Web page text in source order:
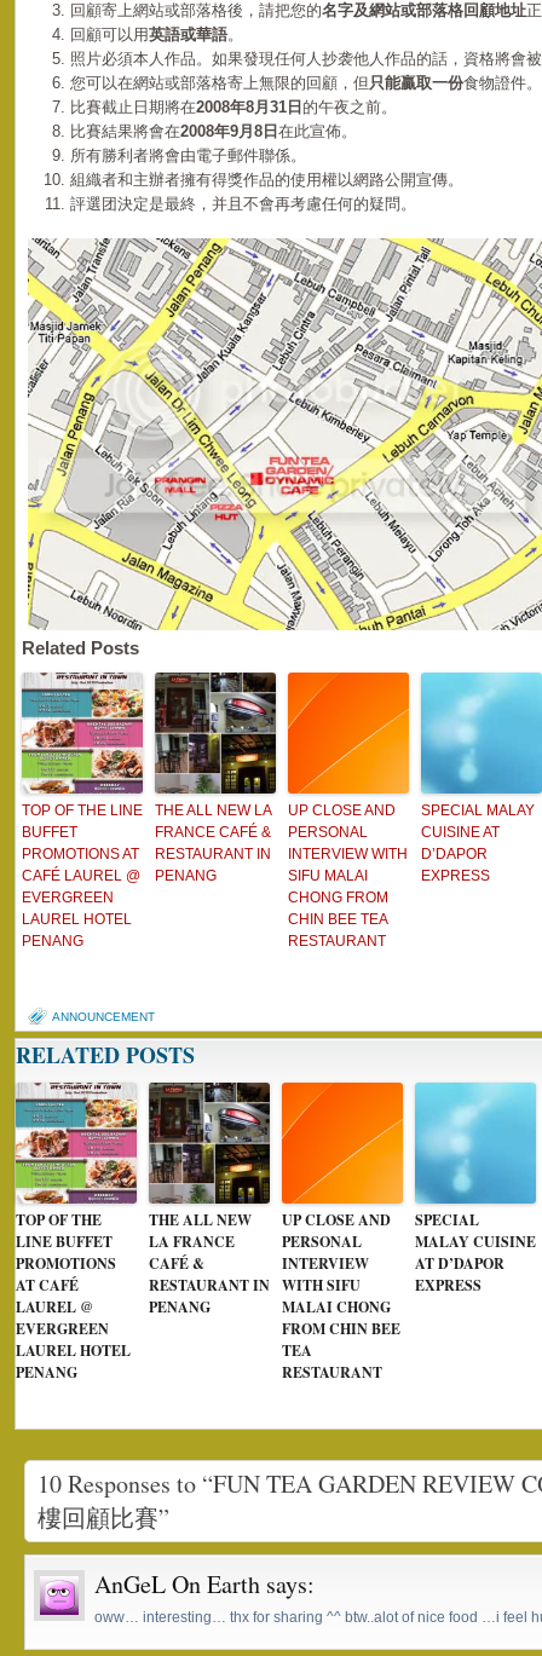
回顧寄上網站或部落格後，請把您的名字及網站或部落格回顧地址
回顧可以用英語或華語。
照片必須本人作品。如果發現任何人抄袭他人作品的話，資格將會
您可以在網站或部落格寄上無限的回顧，但只能贏取一份食物證件。
比賽截止日期將在2008年8月31日 的午夜之前。
比賽結果將會在2008年9月8日 在此宣佈。
所有勝利者將會由電子郵件聯係。
組織者和主辦者擁有得獎作品的使用權以網路公開宣傳。
評選团決定是最終，并且不會再考慮任何的疑問。
Related Posts
TOP OF THE LINE
BUFFET
PROMOTIONS AT
CAFÉ LAUREL @
EVERGREEN
LAUREL HOTEL
PENANG
THE ALL NEW LA
FRANCE CAFÉ &
RESTAURANT IN
PENANG
UP CLOSE AND
PERSONAL
INTERVIEW WITH
SIFU MALAI
CHONG FROM
CHIN BEE TEA
RESTAURANT
SPECIAL MALAY
CUISINE AT
D’DAPOR
EXPRESS
ANNOUNCEMENT
RELATED POSTS
TOP OF THE
LINE BUFFET
PROMOTIONS
AT CAFÉ
LAUREL @
EVERGREEN
LAUREL HOTEL
PENANG
THE ALL NEW
LA FRANCE
CAFÉ &
RESTAURANT IN
PENANG
UP CLOSE AND
PERSONAL
INTERVIEW
WITH SIFU
MALAI CHONG
FROM CHIN BEE
TEA
RESTAURANT
SPECIAL
MALAY CUISINE
AT D’DAPOR
EXPRESS
10 Responses to “FUN TEA GARDEN REVIEW
樓回顧比賽”
AnGeL On Earth says:
oww… interesting… thx for sharing ^^ btw..alot of nice food …i feel